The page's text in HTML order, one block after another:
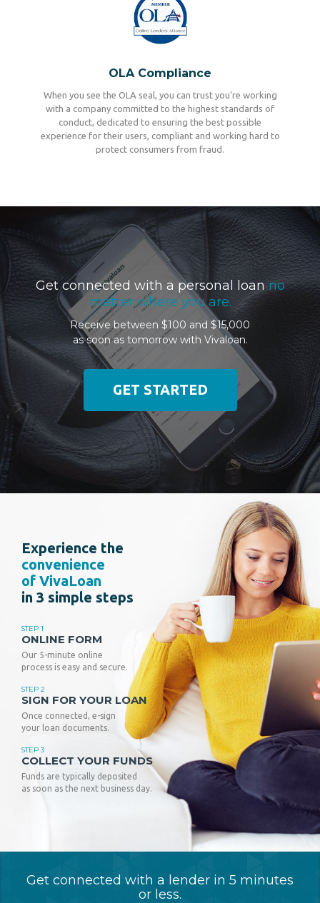
OLA Compliance
When you see the OLA seal, you can trust you’re working
with a company committed to the highest standards of
conduct, dedicated to ensuring the best possible
experience for their users, compliant and working hard to
protect consumers from fraud.
Get connected with a personal loanno
matter where you are.
Receive between $100 and $15,000
as soon as tomorrow with Vivaloan.
GET STARTED
Experience the
convenience
of VivaLoan
in 3 simple steps
STEP 1
ONLINE FORM
Our 5-minute online
process is easy and secure.
STEP 2
SIGN FOR YOUR LOAN
Once connected, e-sign
your loan documents.
STEP 3
COLLECT YOUR FUNDS
Funds are typically deposited
as soon as the next business day.
Get connected with a lender in 5 minutes
or less.